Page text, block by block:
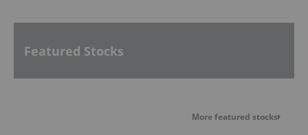
Featured Stocks
More featured stocks